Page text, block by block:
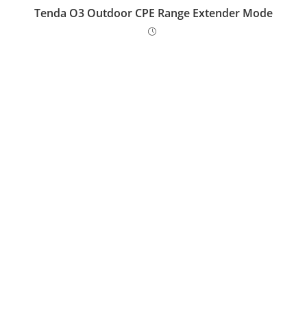
Tenda O3 Outdoor CPE Range Extender Mode